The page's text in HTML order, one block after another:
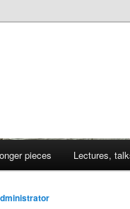
pieces Lectures,